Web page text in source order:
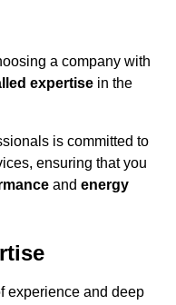
a company with
expertise in the
is committed to
ensuring that you
and energy
experience and deep